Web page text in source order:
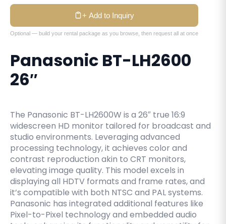
+ Add to Inquiry
Optional — build your rental package as you browse, then request all at once
Panasonic BT-LH2600
26″
The Panasonic BT-LH2600W is a 26″ true 16:9
widescreen HD monitor tailored for broadcast and
studio environments. Leveraging advanced
processing technology, it achieves color and
contrast reproduction akin to CRT monitors,
elevating image quality. This model excels in
displaying all HDTV formats and frame rates, and
it’s compatible with both NTSC and PAL systems.
Panasonic has integrated additional features like
Pixel-to-Pixel technology and embedded audio